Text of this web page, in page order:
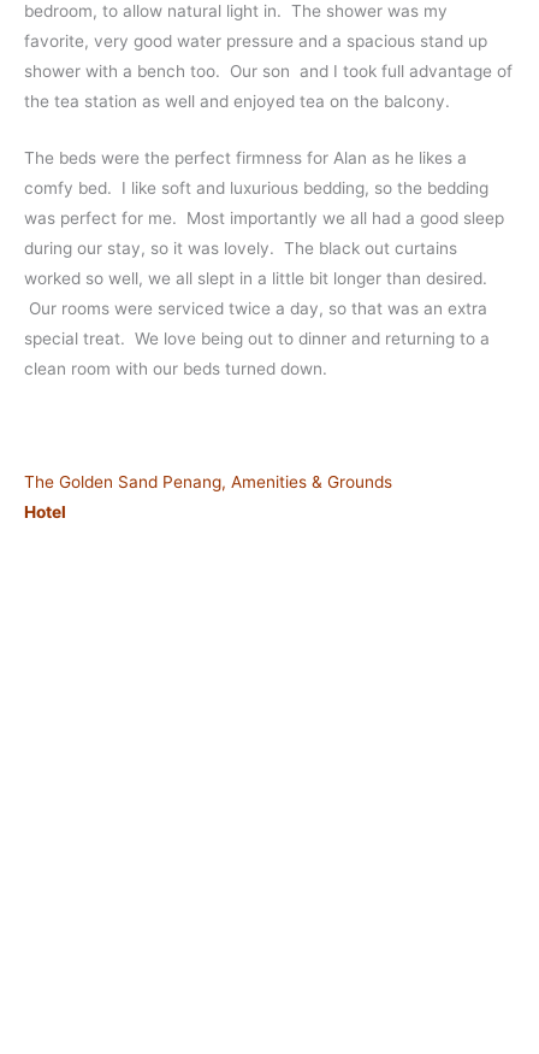
bedroom, to allow natural light in. The shower was my
favorite, very good water pressure and a spacious stand up
shower with a bench too. Our son and I took full advantage of
the tea station as well and enjoyed tea on the balcony.
The beds were the perfect firmness for Alan as he likes a
comfy bed. I like soft and luxurious bedding, so the bedding
was perfect for me. Most importantly we all had a good sleep
during our stay, so it was lovely. The black out curtains
worked so well, we all slept in a little bit longer than desired.
Our rooms were serviced twice a day, so that was an extra
special treat. We love being out to dinner and returning to a
clean room with our beds turned down.
The Golden Sand Penang, Amenities & Grounds
Hotel